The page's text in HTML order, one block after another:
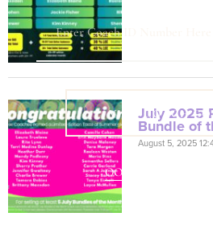
July 2025
Bundle of
August 5, 2025
VIEW COACH
OOPS! No I'm not!